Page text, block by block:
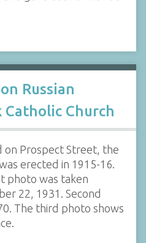
Russian
Church
on Prospect Street, the
erected in 1915-16.
photo was taken
22, 1931. Second
The third photo shows